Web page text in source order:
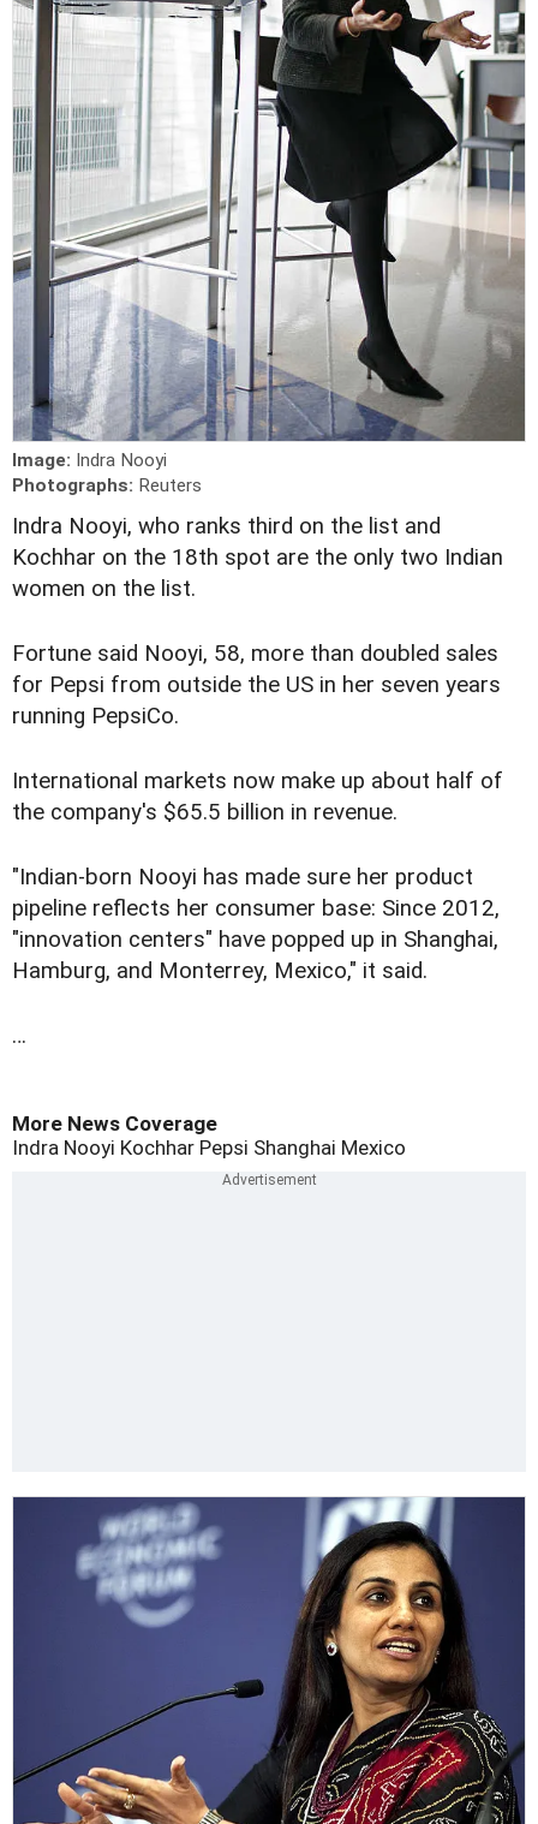
Image: Indra Nooyi
Photographs: Reuters
Indra Nooyi, who ranks third on the list and
Kochhar on the 18th spot are the only two Indian
women on the list.
Fortune said Nooyi, 58, more than doubled sales
for Pepsi from outside the US in her seven years
running PepsiCo.
International markets now make up about half of
the company's $65.5 billion in revenue.
"Indian-born Nooyi has made sure her product
pipeline reflects her consumer base: Since 2012,
"innovation centers" have popped up in Shanghai,
Hamburg, and Monterrey, Mexico," it said.
…
More News Coverage
Indra Nooyi Kochhar Pepsi Shanghai Mexico